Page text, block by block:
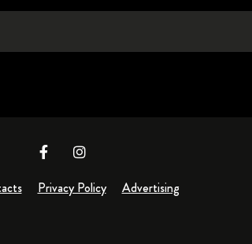
Privacy Policy Advertising